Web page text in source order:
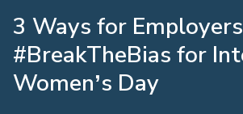
3 Ways for
#BreakTheBias for
Women’s Day